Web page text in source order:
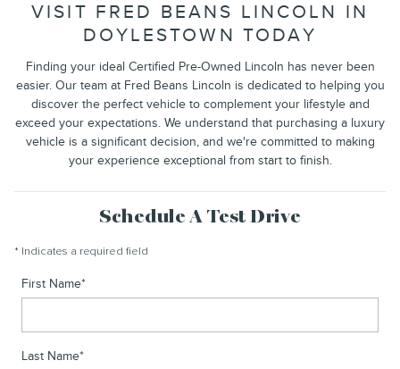
VISIT FRED BEANS LINCOLN IN
DOYLESTOWN TODAY
Finding your ideal Certified Pre-Owned Lincoln has never been
easier. Our team at Fred Beans Lincoln is dedicated to helping you
discover the perfect vehicle to complement your lifestyle and
exceed your expectations. We understand that purchasing a luxury
vehicle is a significant decision, and we're committed to making
your experience exceptional from start to finish.
Schedule A Test Drive
* Indicates a required field
First Name*
Last Name*